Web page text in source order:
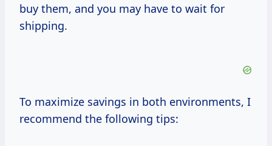
buy them, and you may have to wait for
shipping.
To maximize savings in both environments, I
recommend the following tips: